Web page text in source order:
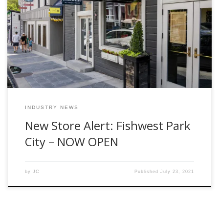
After weeks of hard work the Fishwest Team is excited to
officially announce the opening of our new retail store in
Park City, Utah. The brand new Fishwest store is located in
the heart of downtown Park City at 540 Main Street. This
location represents the first full service fly […]
INDUSTRY NEWS
New Store Alert: Fishwest Park
City – NOW OPEN
by JC PublishedJuly 23, 2021